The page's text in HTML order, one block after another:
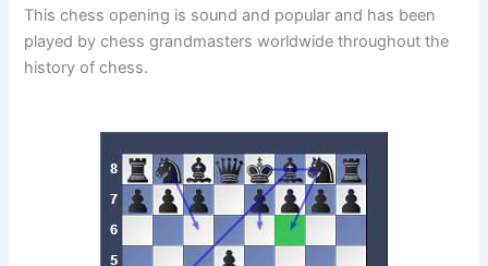
This chess opening is sound and popular and has been
played by chess grandmasters worldwide throughout the
history of chess.